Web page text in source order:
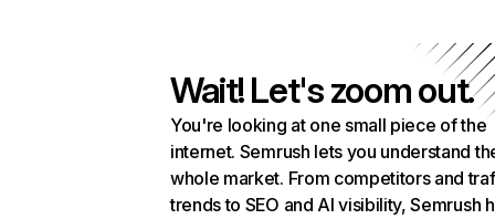
Wait! Let's zoom out.
You're looking at one small piece of the
internet. Semrush lets you understand
whole market. From competitors and
trends to SEO and AI visibility, Semrush